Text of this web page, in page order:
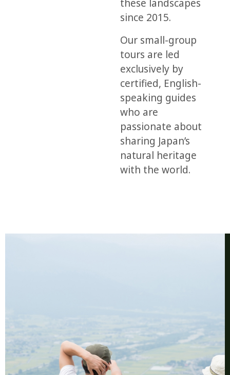
these landscapes
since 2015.
Our small-group
tours are led
exclusively by
certified, English-
speaking guides
who are
passionate about
sharing Japan’s
natural heritage
with the world.